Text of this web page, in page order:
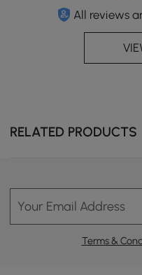
for added comfort.
All reviews
RELATED PRODUCTS
Your Email Address
Terms &